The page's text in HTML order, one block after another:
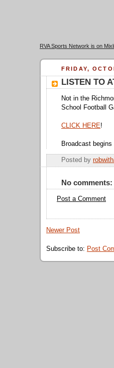
RVA Sports Network is on
FRIDAY,
LISTEN TO
Not in the
School Football
CLICK HERE!
Broadcast begins
Posted by
No comments:
Post a Comment
Newer Post
Subscribe to: Post